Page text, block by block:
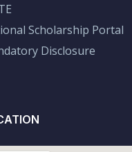
Scholarship Portal
Disclosure